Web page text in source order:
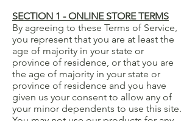
SECTION 1 - ONLINE STORE TERMS
By agreeing to these Terms of Service,
you represent that you are at least the
age of majority in your state or
province of residence, or that you are
the age of majority in your state or
province of residence and you have
given us your consent to allow any of
your minor dependents to use this site.